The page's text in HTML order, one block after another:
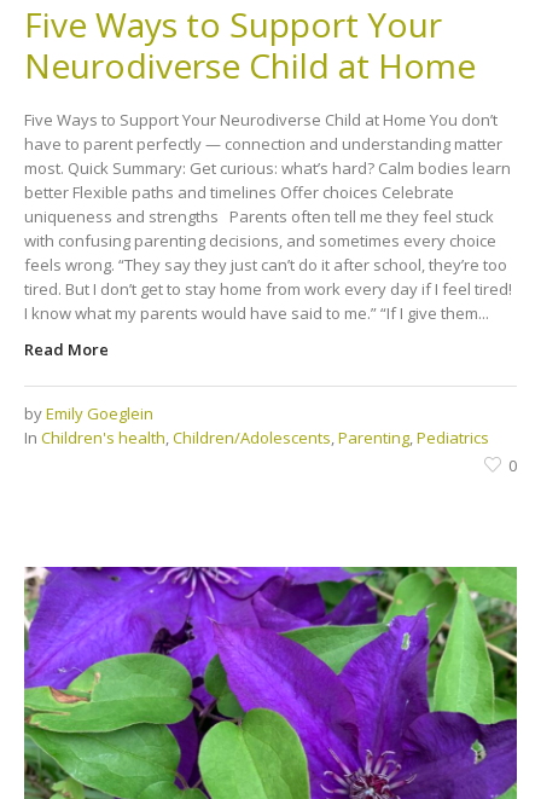
Five Ways to Support Your
Neurodiverse Child at Home
Five Ways to Support Your Neurodiverse Child at Home You don’t
have to parent perfectly — connection and understanding matter
most. Quick Summary: Get curious: what’s hard? Calm bodies learn
better Flexible paths and timelines Offer choices Celebrate
uniqueness and strengths Parents often tell me they feel stuck
with confusing parenting decisions, and sometimes every choice
feels wrong. “They say they just can’t do it after school, they’re too
tired. But I don’t get to stay home from work every day if I feel tired!
I know what my parents would have said to me.” “If I give them...
Read More
byEmily Goeglein
In Children's health,Children/Adolescents,Parenting,Pediatrics
0